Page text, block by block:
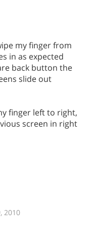
my finger from
in as expected
back button the
slide out
finger left to right,
screen in right
2010